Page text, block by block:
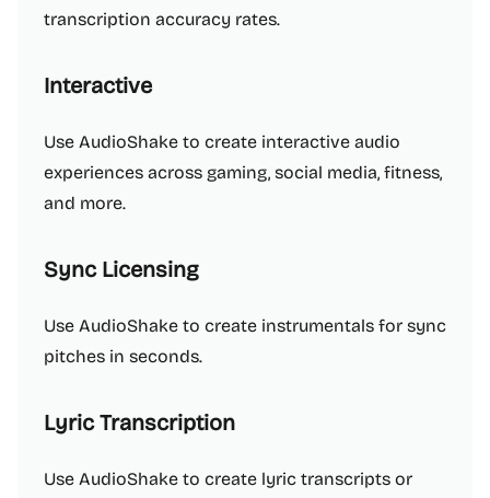
transcription accuracy rates.
Interactive
Use AudioShake to create interactive audio
experiences across gaming, social media, fitness,
and more.
Sync Licensing
Use AudioShake to create instrumentals for sync
pitches in seconds.
Lyric Transcription
Use AudioShake to create lyric transcripts or